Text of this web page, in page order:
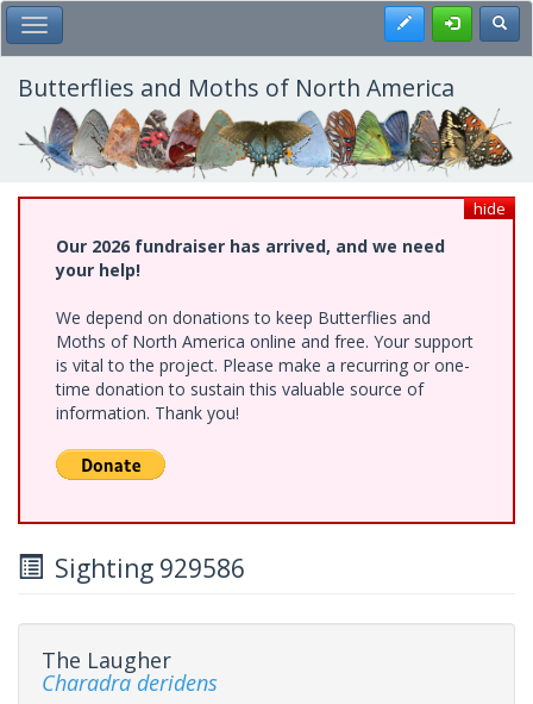
Skip
to
main
content
Toggle Main Menu Register
Butterflies and Moths of North America
hide
Our 2026 fundraiser has arrived, and we need
your help!
We depend on donations to keep Butterflies and
Moths of North America online and free. Your support
is vital to the project. Please make a recurring or one-
time donation to sustain this valuable source of
information. Thank you!
Sighting 929586
The Laugher
Charadra deridens